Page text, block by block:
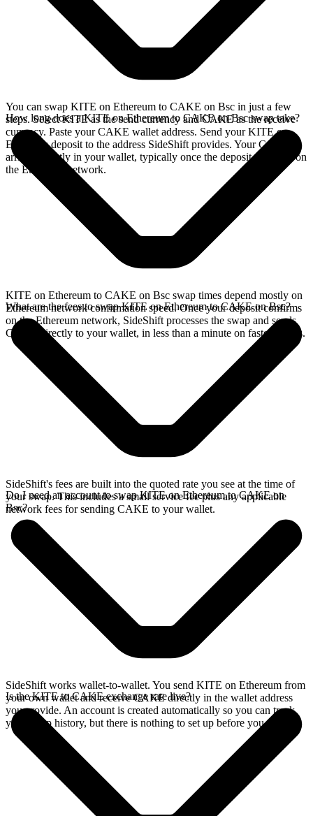
You can swap KITE on Ethereum to CAKE on Bsc in just a few
steps. Select KITE as the send currency and CAKE as the receive
currency. Paste your CAKE wallet address. Send your KITE on
Ethereum deposit to the address SideShift provides. Your CAKE
arrives directly in your wallet, typically once the deposit confirms on
the Ethereum network.
How long does a KITE on Ethereum to CAKE on Bsc swap take?
KITE on Ethereum to CAKE on Bsc swap times depend mostly on
Ethereum network confirmation speed. Once your deposit confirms
on the Ethereum network, SideShift processes the swap and sends
CAKE directly to your wallet, in less than a minute on faster chains.
What are the fees to swap KITE on Ethereum to CAKE on Bsc?
SideShift's fees are built into the quoted rate you see at the time of
your swap. This includes a small service fee plus any applicable
network fees for sending CAKE to your wallet.
Do I need an account to swap KITE on Ethereum to CAKE on
Bsc?
SideShift works wallet-to-wallet. You send KITE on Ethereum from
your own wallet and receive CAKE directly in the wallet address
you provide. An account is created automatically so you can track
your swap history, but there is nothing to set up before you swap.
Is the KITE to CAKE exchange rate live?